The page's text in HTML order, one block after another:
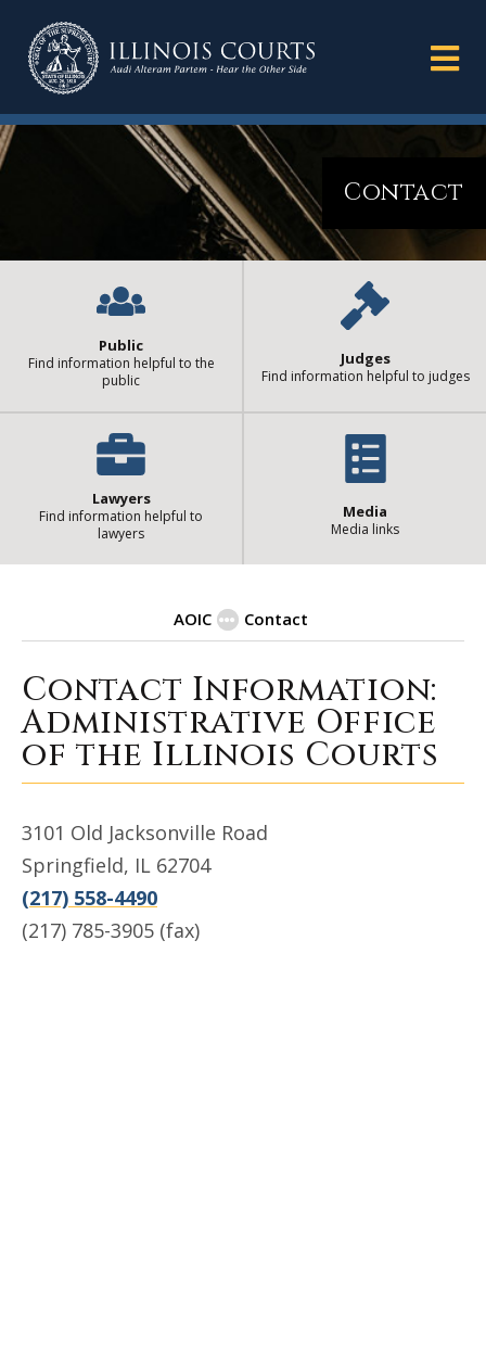
Contact
Public
Find information helpful to the
public
Judges
Find information helpful to judges
Lawyers
Find information helpful to
lawyers
Media
Media links
AOIC Contact
Contact| State of Illinois
Contact Information:
Administrative Office
of the Illinois Courts
3101 Old Jacksonville Road
Springfield, IL 62704
(217) 558-4490
(217) 785-3905 (fax)